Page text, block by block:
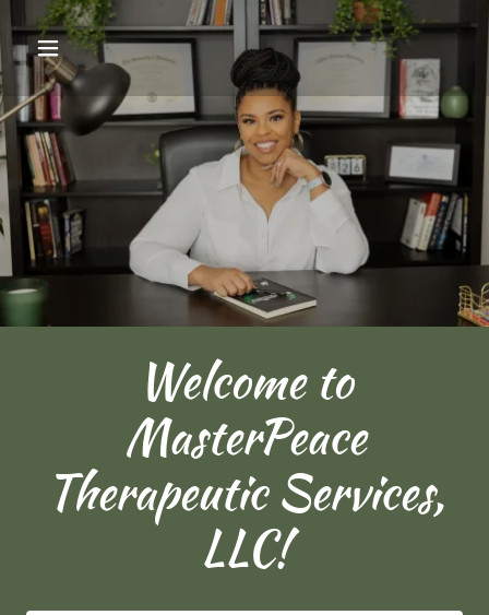
Welcome to
MasterPeace
Therapeutic Services,
LLC!